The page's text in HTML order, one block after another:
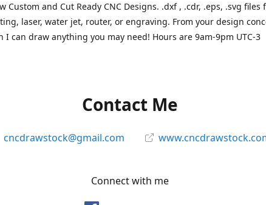
Custom and Cut Ready CNC Designs. .dxf , .cdr, .eps, .svg files
laser, water jet, router, or engraving. From your design
I can draw anything you may need! Hours are 9am-9pm UTC-3
Contact Me
cncdrawstock@gmail.com
Connect with me